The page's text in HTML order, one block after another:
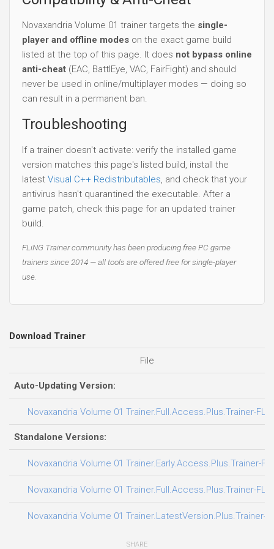
Novaxandria Volume 01 trainer targets the single-
player and offline modes on the exact game build
listed at the top of this page. It does not bypass online
anti-cheat (EAC, BattlEye, VAC, FairFight) and should
never be used in online/multiplayer modes — doing so
can result in a permanent ban.
Troubleshooting
If a trainer doesn't activate: verify the installed game
version matches this page's listed build, install the
latest Visual C++ Redistributables, and check that your
antivirus hasn't quarantined the executable. After a
game patch, check this page for an updated trainer
build.
FLiNG Trainer community has been producing free PC game
trainers since 2014 — all tools are offered free for single-player
use.
Download Trainer
File
Auto-Updating Version:
Novaxandria Volume 01 Trainer.Full.Access.Plus.Trainer-
Standalone Versions:
Novaxandria Volume 01 Trainer.Early.Access.Plus.Trainer-
Novaxandria Volume 01 Trainer.Full.Access.Plus.Trainer-
Novaxandria Volume 01 Trainer.LatestVersion.Plus.Trainer-
SHARE